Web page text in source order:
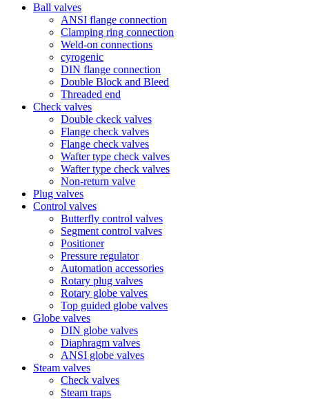
Ball valves
ANSI flange connection
Clamping ring connection
Weld-on connections
cyrogenic
DIN flange connection
Double Block and Bleed
Threaded end
Check valves
Double ckeck valves
Flange check valves
Flange check valves
Wafter type check valves
Wafter type check valves
Non-return valve
Plug valves
Control valves
Butterfly control valves
Segment control valves
Positioner
Pressure regulator
Automation accessories
Rotary plug valves
Rotary globe valves
Top guided globe valves
Globe valves
DIN globe valves
Diaphragm valves
ANSI globe valves
Steam valves
Check valves
Steam traps